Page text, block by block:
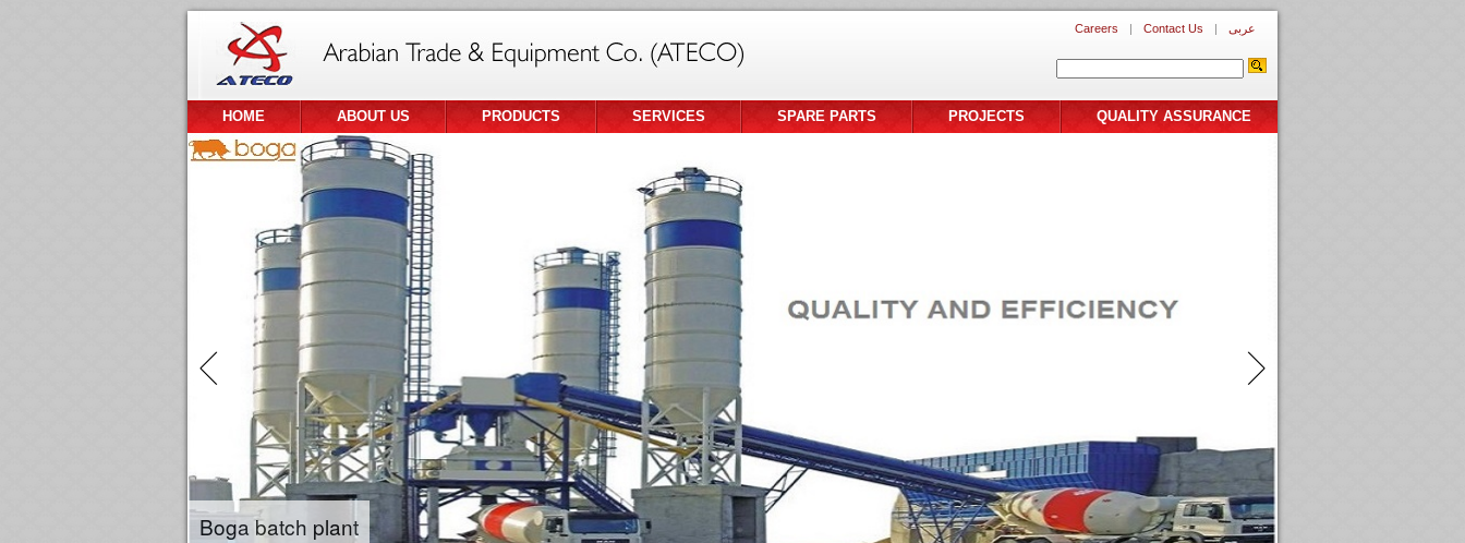
Careers | Contact Us | عربى
HOME ABOUT US PRODUCTS SERVICES SPARE PARTS PROJECTS QUALITY ASSURANCE
Boga batch plant